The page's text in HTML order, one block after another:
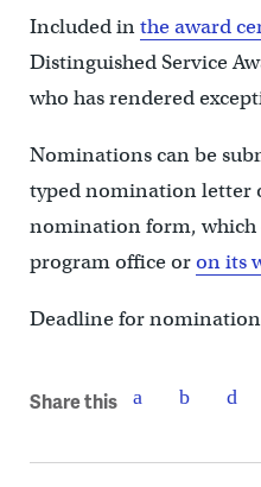
Included inthe award
Distinguished Service
who has rendered
Nominations can be
typed nomination letter
nomination form, which
program office oron its
Deadline for
Share this